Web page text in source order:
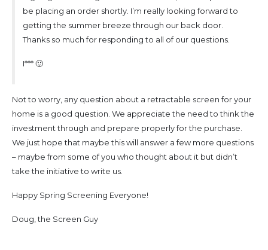
be placing an order shortly. I’m really looking forward to
getting the summer breeze through our back door.
Thanks so much for responding to all of our questions.
I*** 🙂
Not to worry, any question about a retractable screen for your
home is a good question. We appreciate the need to think the
investment through and prepare properly for the purchase.
We just hope that maybe this will answer a few more questions
– maybe from some of you who thought about it but didn’t
take the initiative to write us.
Happy Spring Screening Everyone!
Doug, the Screen Guy